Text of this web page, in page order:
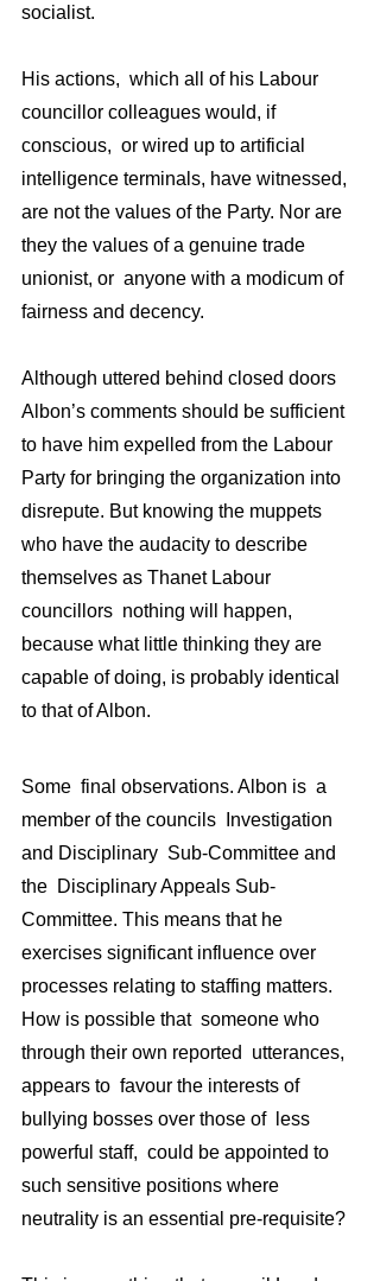
socialist.
His actions,  which all of his Labour
councillor colleagues would, if
conscious,  or wired up to artificial
intelligence terminals, have witnessed,
are not the values of the Party. Nor are
they the values of a genuine trade
unionist, or  anyone with a modicum of
fairness and decency.
Although uttered behind closed doors
Albon’s comments should be sufficient
to have him expelled from the Labour
Party for bringing the organization into
disrepute. But knowing the muppets
who have the audacity to describe
themselves as Thanet Labour
councillors  nothing will happen,
because what little thinking they are
capable of doing, is probably identical
to that of Albon.
Some  final observations. Albon is  a
member of the councils  Investigation
and Disciplinary  Sub-Committee and
the  Disciplinary Appeals Sub-
Committee. This means that he
exercises significant influence over
processes relating to staffing matters.
How is possible that  someone who
through their own reported  utterances,
appears to  favour the interests of
bullying bosses over those of  less
powerful staff,  could be appointed to
such sensitive positions where
neutrality is an essential pre-requisite?